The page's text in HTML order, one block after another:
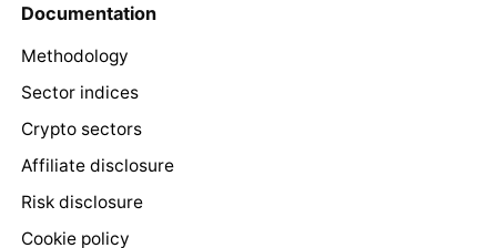
Documentation
Methodology
Sector indices
Crypto sectors
Affiliate disclosure
Risk disclosure
Cookie policy